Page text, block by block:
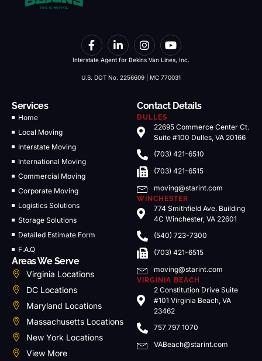
Interstate Agent for Bekins Van Lines, Inc.
U.S. DOT No. 2256609 | MC 770031
Services
Home
Local Moving
Interstate Moving
International Moving
Commercial Moving
Corporate Moving
Logistics Solutions
Storage Solutions
Detailed Estimate Form
F.A.Q
Areas We Serve
Virginia Locations
DC Locations
Maryland Locations
Massachusetts Locations
New York Locations
View More
Contact Details
DULLES
22695 Commerce Center Ct.
Suite #100 Dulles, VA 20166
(703) 421-6510
(703) 421-6515
moving@starint.com
WINCHESTER
774 Smithfield Ave. Building
4C Winchester, VA 22601
(540) 723-7300
(703) 421-6515
moving@starint.com
VIRGINIA BEACH
2 Constitution Drive Suite
#101 Virginia Beach, VA
23462
757 797 1070
VABeach@starint.com